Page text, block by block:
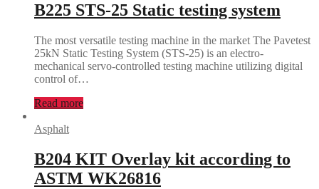
B225 STS-25 Static testing system
The most versatile testing machine in the market The Pavetest
25kN Static Testing System (STS-25) is an electro-
mechanical servo-controlled testing machine utilizing digital
control of…
Read more
Asphalt
B204 KIT Overlay kit according to
ASTM WK26816